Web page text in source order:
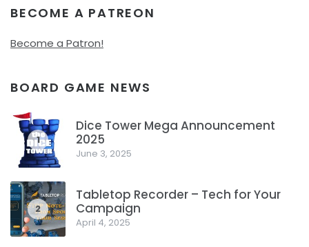
BECOME A PATREON
Become a Patron!
BOARD GAME NEWS
1
Dice Tower Mega Announcement
2025
June 3, 2025
2
Tabletop Recorder – Tech for Your
Campaign
April 4, 2025